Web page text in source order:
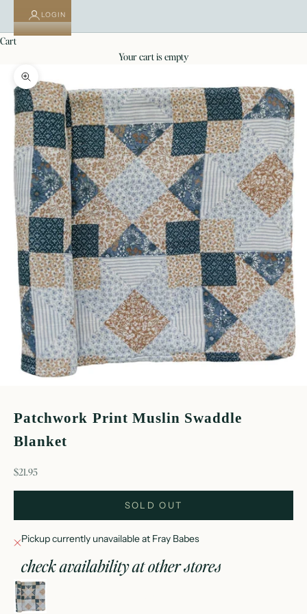
LOGIN
cart
your cart is empty
Zoom picture
Patchwork Print Muslin Swaddle
Blanket
sale price
$21.95
SOLD OUT
Pickup currently unavailable at Fray Babes
check availability at other stores